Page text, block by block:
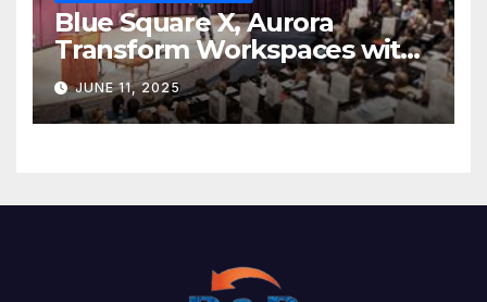
Blue Square X, Aurora
Transform Workspaces with
Vision X, ReAX Room
JUNE 11, 2025